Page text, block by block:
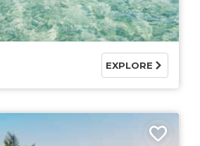
EXPLORE